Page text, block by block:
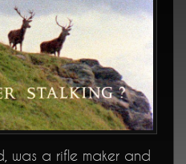
was a rifle maker and